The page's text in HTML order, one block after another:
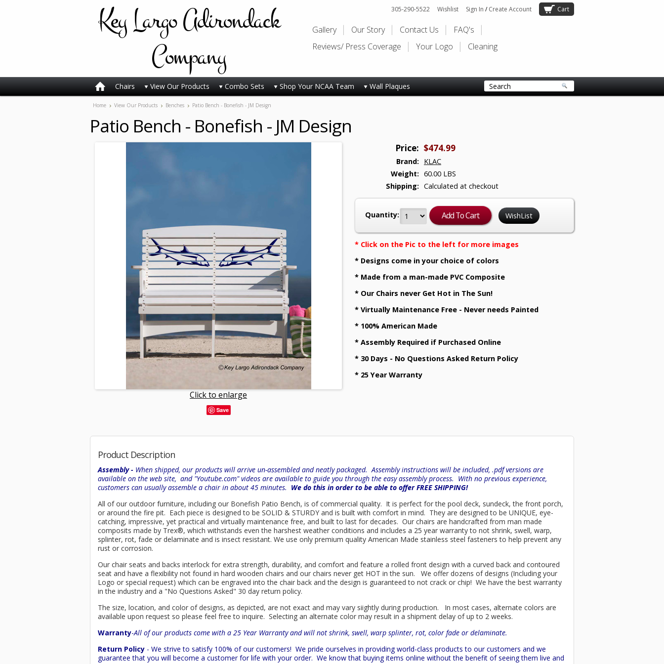
KeyLargo Adirondack
Company
305-290-5522 Wishlist Sign In / Create Account Cart
Gallery Our Story Contact Us
FAQ's
Reviews/ Press Coverage
Your Logo Cleaning
Chairs View Our Products Combo Sets Shop Your NCAA Team Wall Plaques
Home View Our Products Benches Patio Bench - Bonefish - JM Design
Patio Bench - Bonefish - JM Design
Click to enlarge
Save
Price: $474.99
Brand: KLAC
Weight: 60.00 LBS
Shipping: Calculated at checkout
Quantity: WishList
* Click on the Pic to the left for more images
* Designs come in your choice of colors
* Made from a man-made PVC Composite
* Our Chairs never Get Hot in The Sun!
* Virtually Maintenance Free - Never needs Painted
* 100% American Made
* Assembly Required if Purchased Online
* 30 Days - No Questions Asked Return Policy
* 25 Year Warranty
Product Description
Assembly - When shipped, our products will arrive un-assembled and neatly packaged. Assembly instructions will be included, .pdf versions are
available on the web site, and "Youtube.com" videos are available to guide you through the easyassembly process. With no previous experience,
customers can usually assemble a chair in about 45 minutes. We do this in order to be able to offer FREE SHIPPING!
All of our outdoor furniture, including our Bonefish Patio Bench, is of commercial quality. It is perfect for the pool deck, sundeck, the front porch,
or around the fire pit. Each piece is designed to be SOLID & STURDY and is built with comfort in mind. They are designed to be UNIQUE, eye-
catching, impressive, yet practical and virtually maintenance free, and built to last for decades. Our chairs are handcrafted from man made
composits made by Trex®, which withstands even the harshest weather conditions and includes a 25 year warranty to not shrink, swell, warp,
splinter, rot, fade or delaminate and is insect resistant. We use only premium quality American Made stainless steel fasteners to help prevent any
rust or corrosion.
Our chair seats and backs interlock for extra strength, durability, and comfort and feature a rolled front design with a curved back and contoured
seat and have a flexibility not found in hard wooden chairs and our chairs never get HOT in the sun. We offer dozens of designs (Including your
Logo or special request) which can be engraved into the chair back and the design is guaranteed to not crack or chip! We have the best warranty
in the industry and a "No Questions Asked" 30 day return policy.
The size, location, and color of designs, as depicted, are not exact and may vary siightly during production. In most cases, alternate colors are
available upon request so please feel free to inquire. Selecting an alternate color may result in a shipment delay of up to 2 weeks.
Warranty-All of our products come with a 25 Year Warranty and will not shrink, swell, warp splinter, rot, color fade or delaminate.
Return Policy - We strive to satisfy 100% of our customers! We pride ourselves in providing world-class products to our customers and we
guarantee that you will become a customer for life with your order. We know that buying items online without the benefit of seeing them live and